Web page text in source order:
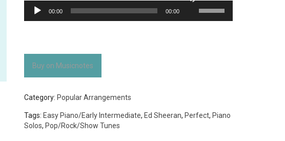
Audio
Player
00:00 00:00
Up/Down
Buy on Musicnotes
Category: Popular Arrangements
Tags: Easy Piano/Early Intermediate, Ed Sheeran, Perfect, Piano
Solos, Pop/Rock/Show Tunes